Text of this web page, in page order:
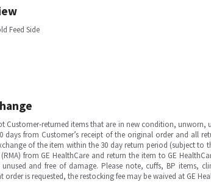
Feed Side
Customer-returned items that are in new condition,
days from Customer’s receipt of the original order and all
of the item within the 30 day return period (subject to
from GE HealthCare and return the item to GE
and free of damage. Please note, cuffs, BP items,
order is requested, the restocking fee may be waived at GE